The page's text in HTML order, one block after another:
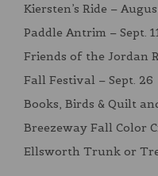
Kiersten’s Ride –
Paddle Antrim – Sept.
Friends of the Jordan
Fall Festival – Sept. 26
Books, Birds & Quilt
Breezeway Fall Color
Ellsworth Trunk or